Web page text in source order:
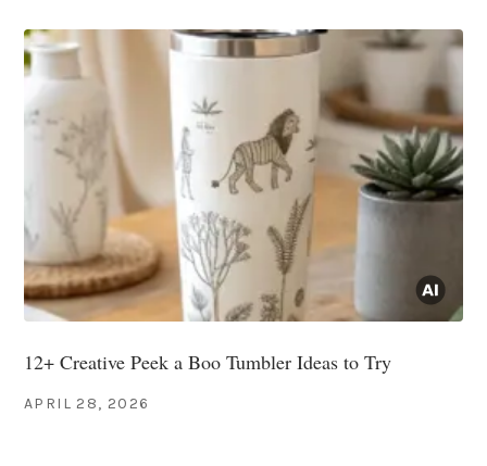
12+ Creative Peek a Boo Tumbler Ideas to Try
APRIL 28, 2026